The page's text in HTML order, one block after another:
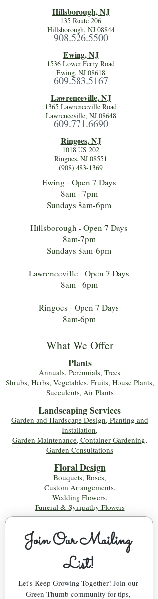
Hillsborough, NJ
135 Route 206
Hillsborough, NJ 08844
908.526.5500
Ewing, NJ
1536 Lower Ferry Road
Ewing, NJ 08618
609.583.5167
Lawrenceville, NJ
1365 Lawrenceville Road
Lawrenceville, NJ 08648
609.771.6690
Ringoes, NJ
1018 US 202
Ringoes, NJ 08551
(908) 483-1369
Ewing - Open 7 Days
8am - 7pm
Sundays 8am-6pm
Hillsborough - Open 7 Days
8am-7pm
Sundays 8am-6pm
Lawrenceville - Open 7 Days
8am - 6pm
Ringoes - Open 7 Days
8am-6pm
What We Offer
Plants
Annuals, Perennials, Trees
Shrubs, Herbs, Vegetables, Fruits, House Plants,
Succulents, Air Plants
Landscaping Services
Garden and Hardscape Design, Planting and
Installation,
Garden Maintenance, Container Gardening,
Garden Consultations
Floral Design
Bouquets, Roses,
Custom Arrangements,
Wedding Flowers,
Funeral & Sympathy Flowers
Join Our Mailing
List!
Let's Keep Growing Together! Join our
Green Thumb community for tips,